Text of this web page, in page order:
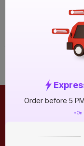
Order before 5
*On
ONLINE SHOPPING